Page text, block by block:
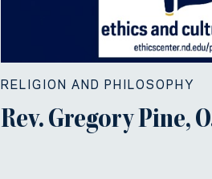
RELIGION AND PHILOSOPHY
Rev. Gregory Pine,